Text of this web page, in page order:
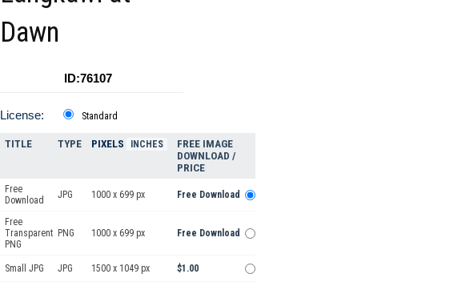
Dawn
ID:76107
License: Standard
TITLE TYPE PIXELS INCHES
FREE IMAGE
DOWNLOAD /
PRICE
Free
Download
JPG 1000 x 699 px Free Download
Free
Transparent
PNG
PNG 1000 x 699 px Free Download
Small JPG JPG 1500 x 1049 px $1.00